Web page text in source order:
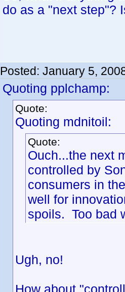
do as a "next step"?
Posted: January 5,
Quoting pplchamp:
Quote:
Quoting mdnitoil:
Quote:
Ouch...the next
controlled by
consumers in
well for
spoils. Too bad
Ugh, no!
How about